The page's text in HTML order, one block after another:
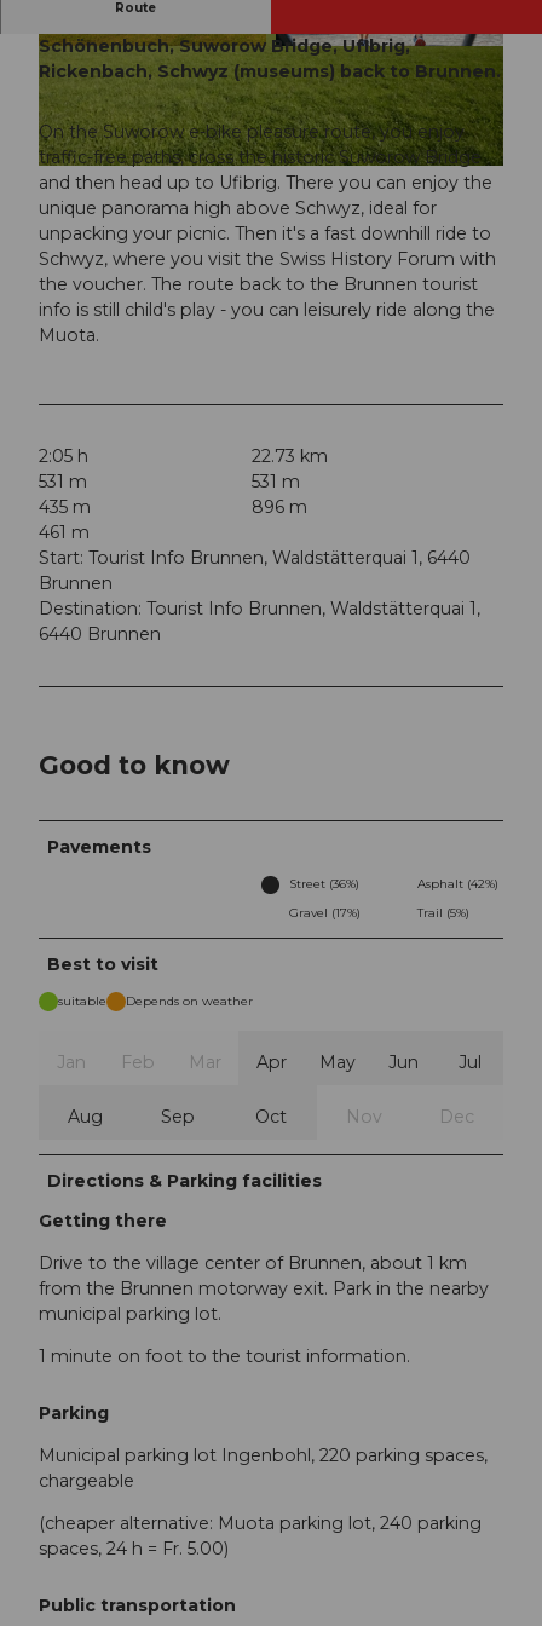
© Erlebnisregion Mythen | CC-BY
CC-BY © Erlebnisregion Mythen |CC-BY
Route
Schönenbuch, Suworow Bridge, UfIbrig,
Rickenbach, Schwyz (museums) back to Brunnen.
On the Suworow e-bike pleasure route, you enjoy
traffic-free paths, cross the historic Suworow Bridge
and then head up to Ufibrig. There you can enjoy the
unique panorama high above Schwyz, ideal for
unpacking your picnic. Then it's a fast downhill ride to
Schwyz, where you visit the Swiss History Forum with
the voucher. The route back to the Brunnen tourist
info is still child's play - you can leisurely ride along the
Muota.
2:05 h
22.73 km
531 m
531 m
435 m
896 m
461 m
Start: Tourist Info Brunnen, Waldstätterquai 1, 6440
Brunnen
Destination: Tourist Info Brunnen, Waldstätterquai 1,
6440 Brunnen
Good to know
Pavements
Street (36%)
Asphalt (42%)
Gravel (17%)
Trail (5%)
Best to visit
suitable Depends on weather
Jan Feb Mar Apr May Jun Jul
Aug Sep Oct Nov Dec
Directions & Parking facilities
Getting there
Drive to the village center of Brunnen, about 1 km
from the Brunnen motorway exit. Park in the nearby
municipal parking lot.
1 minute on foot to the tourist information.
Parking
Municipal parking lot Ingenbohl, 220 parking spaces,
chargeable
(cheaper alternative: Muota parking lot, 240 parking
spaces, 24 h = Fr. 5.00)
Public transportation